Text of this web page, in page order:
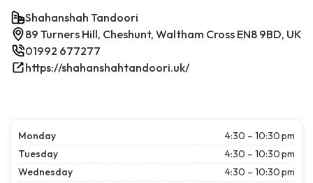
Shahanshah Tandoori
89 Turners Hill, Cheshunt, Waltham Cross EN8 9BD, UK
01992 677277
https://shahanshahtandoori.uk/
Monday
4:30 – 10:30 pm
Tuesday
4:30 – 10:30 pm
Wednesday
4:30 – 10:30 pm